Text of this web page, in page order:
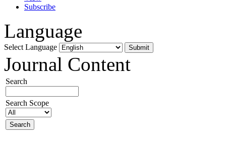
Subscribe
Language
Select Language
Journal Content
Search
Search Scope